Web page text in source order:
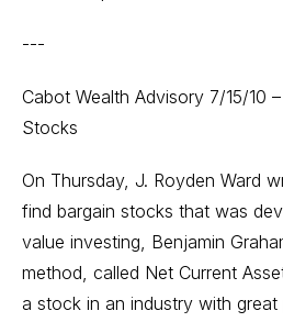
---
Cabot Wealth Advisory 7/15/10
Stocks
On Thursday, J. Royden Ward
find bargain stocks that was
value investing, Benjamin
method, called Net Current
a stock in an industry with great